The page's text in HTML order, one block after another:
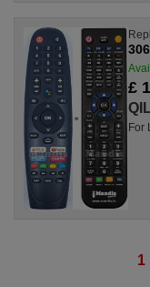
£
For
1